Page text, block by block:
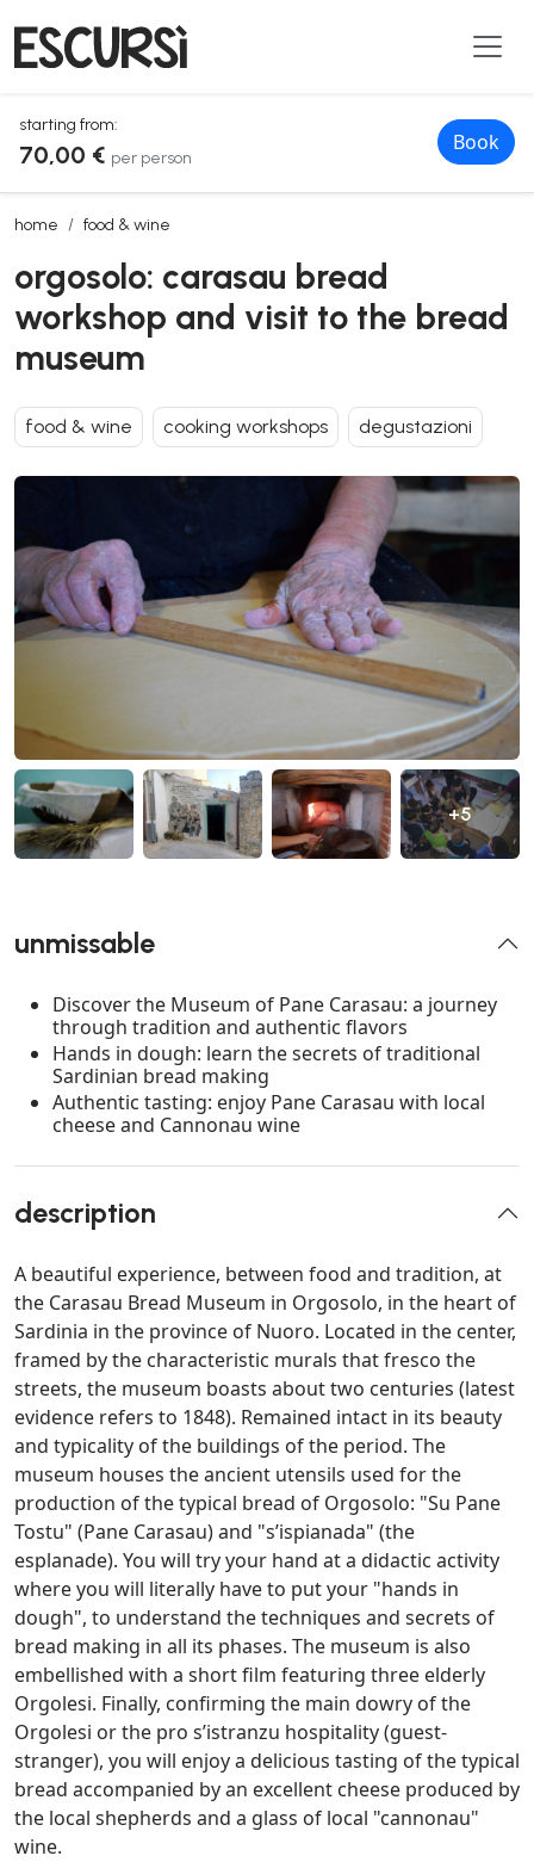
starting from:
70,00 € per person
Book
home food & wine
orgosolo: carasau bread workshop and visit to the bread museum
orgosolo: carasau bread
workshop and visit to the bread
museum
food & wine cooking workshops degustazioni
+5
unmissable
Discover the Museum of Pane Carasau: a journey
through tradition and authentic flavors
Hands in dough: learn the secrets of traditional
Sardinian bread making
Authentic tasting: enjoy Pane Carasau with local
cheese and Cannonau wine
description
A beautiful experience, between food and tradition, at
the Carasau Bread Museum in Orgosolo, in the heart of
Sardinia in the province of Nuoro. Located in the center,
framed by the characteristic murals that fresco the
streets, the museum boasts about two centuries (latest
evidence refers to 1848). Remained intact in its beauty
and typicality of the buildings of the period. The
museum houses the ancient utensils used for the
production of the typical bread of Orgosolo: "Su Pane
Tostu" (Pane Carasau) and "s’ispianada" (the
esplanade). You will try your hand at a didactic activity
where you will literally have to put your "hands in
dough", to understand the techniques and secrets of
bread making in all its phases. The museum is also
embellished with a short film featuring three elderly
Orgolesi. Finally, confirming the main dowry of the
Orgolesi or the pro s’istranzu hospitality (guest-
stranger), you will enjoy a delicious tasting of the typical
bread accompanied by an excellent cheese produced by
the local shepherds and a glass of local "cannonau"
wine.